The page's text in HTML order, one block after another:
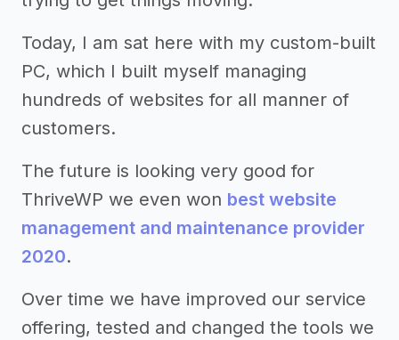
Today, I am sat here with my custom-built
PC, which I built myself managing
hundreds of websites for all manner of
customers.
The future is looking very good for
ThriveWP we even won best website
management and maintenance provider
2020.
Over time we have improved our service
offering, tested and changed the tools we